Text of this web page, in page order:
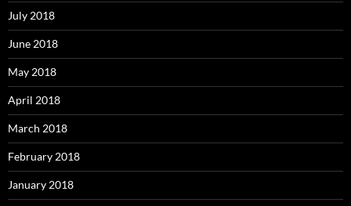
July 2018
June 2018
May 2018
April 2018
March 2018
February 2018
January 2018